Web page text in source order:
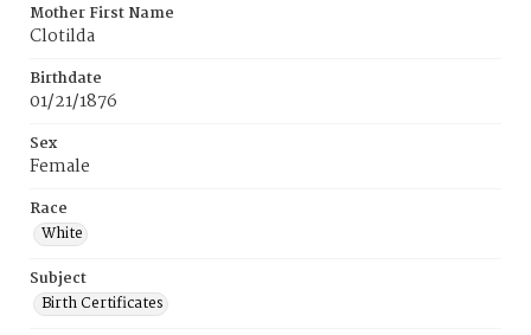
Mother First Name
Clotilda
Birthdate
01/21/1876
Sex
Female
Race
White
Subject
Birth Certificates